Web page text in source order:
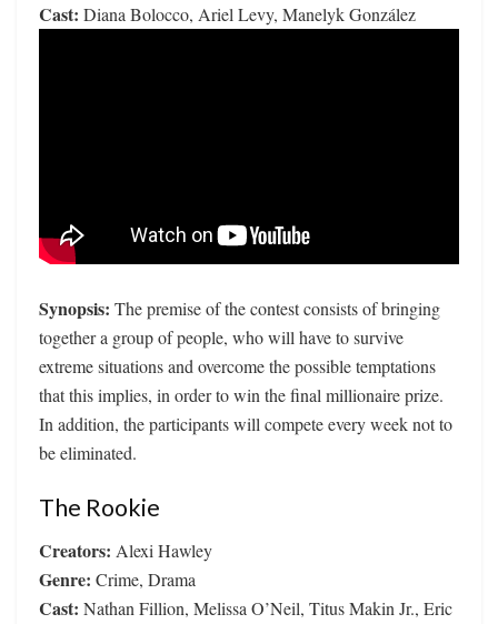
Cast: Diana Bolocco, Ariel Levy, Manelyk González
Synopsis: The premise of the contest consists of bringing
together a group of people, who will have to survive
extreme situations and overcome the possible temptations
that this implies, in order to win the final millionaire prize.
In addition, the participants will compete every week not to
be eliminated.
The Rookie
Creators: Alexi Hawley
Genre: Crime, Drama
Cast: Nathan Fillion, Melissa O’Neil, Titus Makin Jr., Eric